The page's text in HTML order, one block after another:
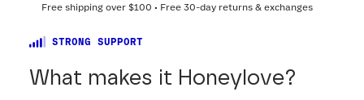
Free shipping over $100 • Free 30-day returns & exchanges
STRONG SUPPORT
What makes it Honeylove?